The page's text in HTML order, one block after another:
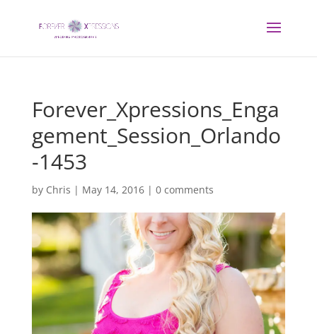
Forever_Xpressions_Enga
gement_Session_Orlando
-1453
by Chris | May 14, 2016| 0 comments